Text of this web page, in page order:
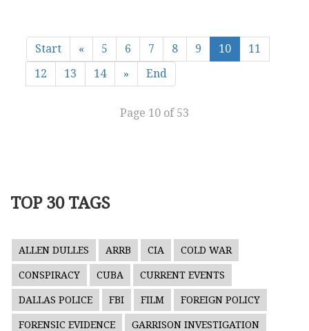
Start « 5 6 7 8 9 10
11
12
13 14 » End
Page 10 of 53
TOP 30 TAGS
ALLEN DULLES ARRB CIA COLD WAR
CONSPIRACY CUBA CURRENT EVENTS
DALLAS POLICE FBI FILM FOREIGN POLICY
FORENSIC EVIDENCE GARRISON INVESTIGATION